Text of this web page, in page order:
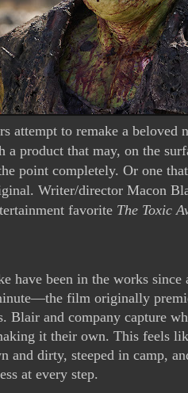
attempt to remake a beloved
product that may, on the
point completely. Or one
Writer/director Macon
favorite The Toxic
have been in the works since
film originally
Blair and company capture
it their own. This feels
and dirty, steeped in camp,
at every step.